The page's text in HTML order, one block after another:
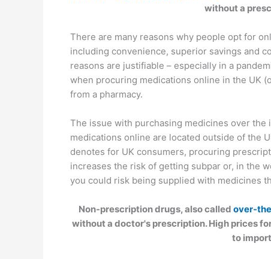
without a
There are many reasons why people opt for
including convenience, superior savings and
reasons are justifiable – especially in a
when procuring medications online in the UK
from a pharmacy.
The issue with purchasing medicines over
medications online are located outside of the
denotes for UK consumers, procuring
increases the risk of getting subpar or, in the
you could risk being supplied with medicines
Non-prescription drugs, also called over-
without a doctor's prescription. High prices
to